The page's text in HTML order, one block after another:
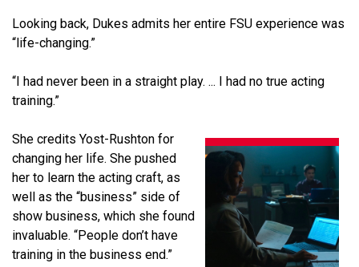
Looking back, Dukes admits her entire FSU experience was
“life-changing.”
“I had never been in a straight play. ... I had no true acting
training.”
She credits Yost-Rushton for
changing her life. She pushed
her to learn the acting craft, as
well as the “business” side of
show business, which she found
invaluable. “People don’t have
training in the business end.”